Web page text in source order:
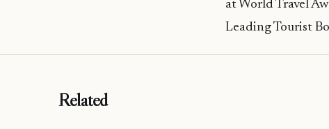
at World Travel
Leading Tourist
Related